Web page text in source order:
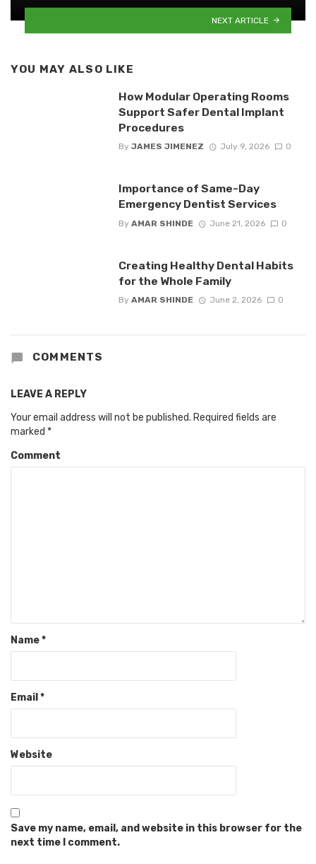
NEXT ARTICLE
YOU MAY ALSO LIKE
How Modular Operating Rooms
Support Safer Dental Implant
Procedures
By JAMES JIMENEZ July 9, 2026 0
Importance of Same-Day
Emergency Dentist Services
By AMAR SHINDE June 21, 2026 0
Creating Healthy Dental Habits
for the Whole Family
By AMAR SHINDE June 2, 2026 0
COMMENTS
LEAVE A REPLY
Your email address will not be published. Required fields are
marked *
Comment
Name*
Email *
Website
Save my name, email, and website in this browser for the
next time I comment.